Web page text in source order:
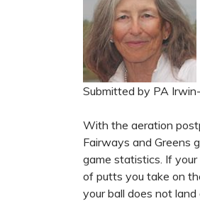
Submitted by PA
With the aeration
Fairways and Greens
game statistics. If
of putts you take on
your ball does not